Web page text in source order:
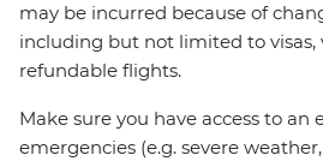
may be incurred because of
including but not limited to visas,
refundable flights.
Make sure you have access to an
emergencies (e.g. severe